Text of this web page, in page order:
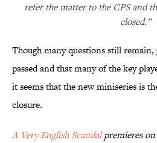
refer the matter to the CPS and
closed.”
Though many questions still
passed and that many of the key
it seems that the new miniseries is
closure.
A Very English Scandalpremieres on